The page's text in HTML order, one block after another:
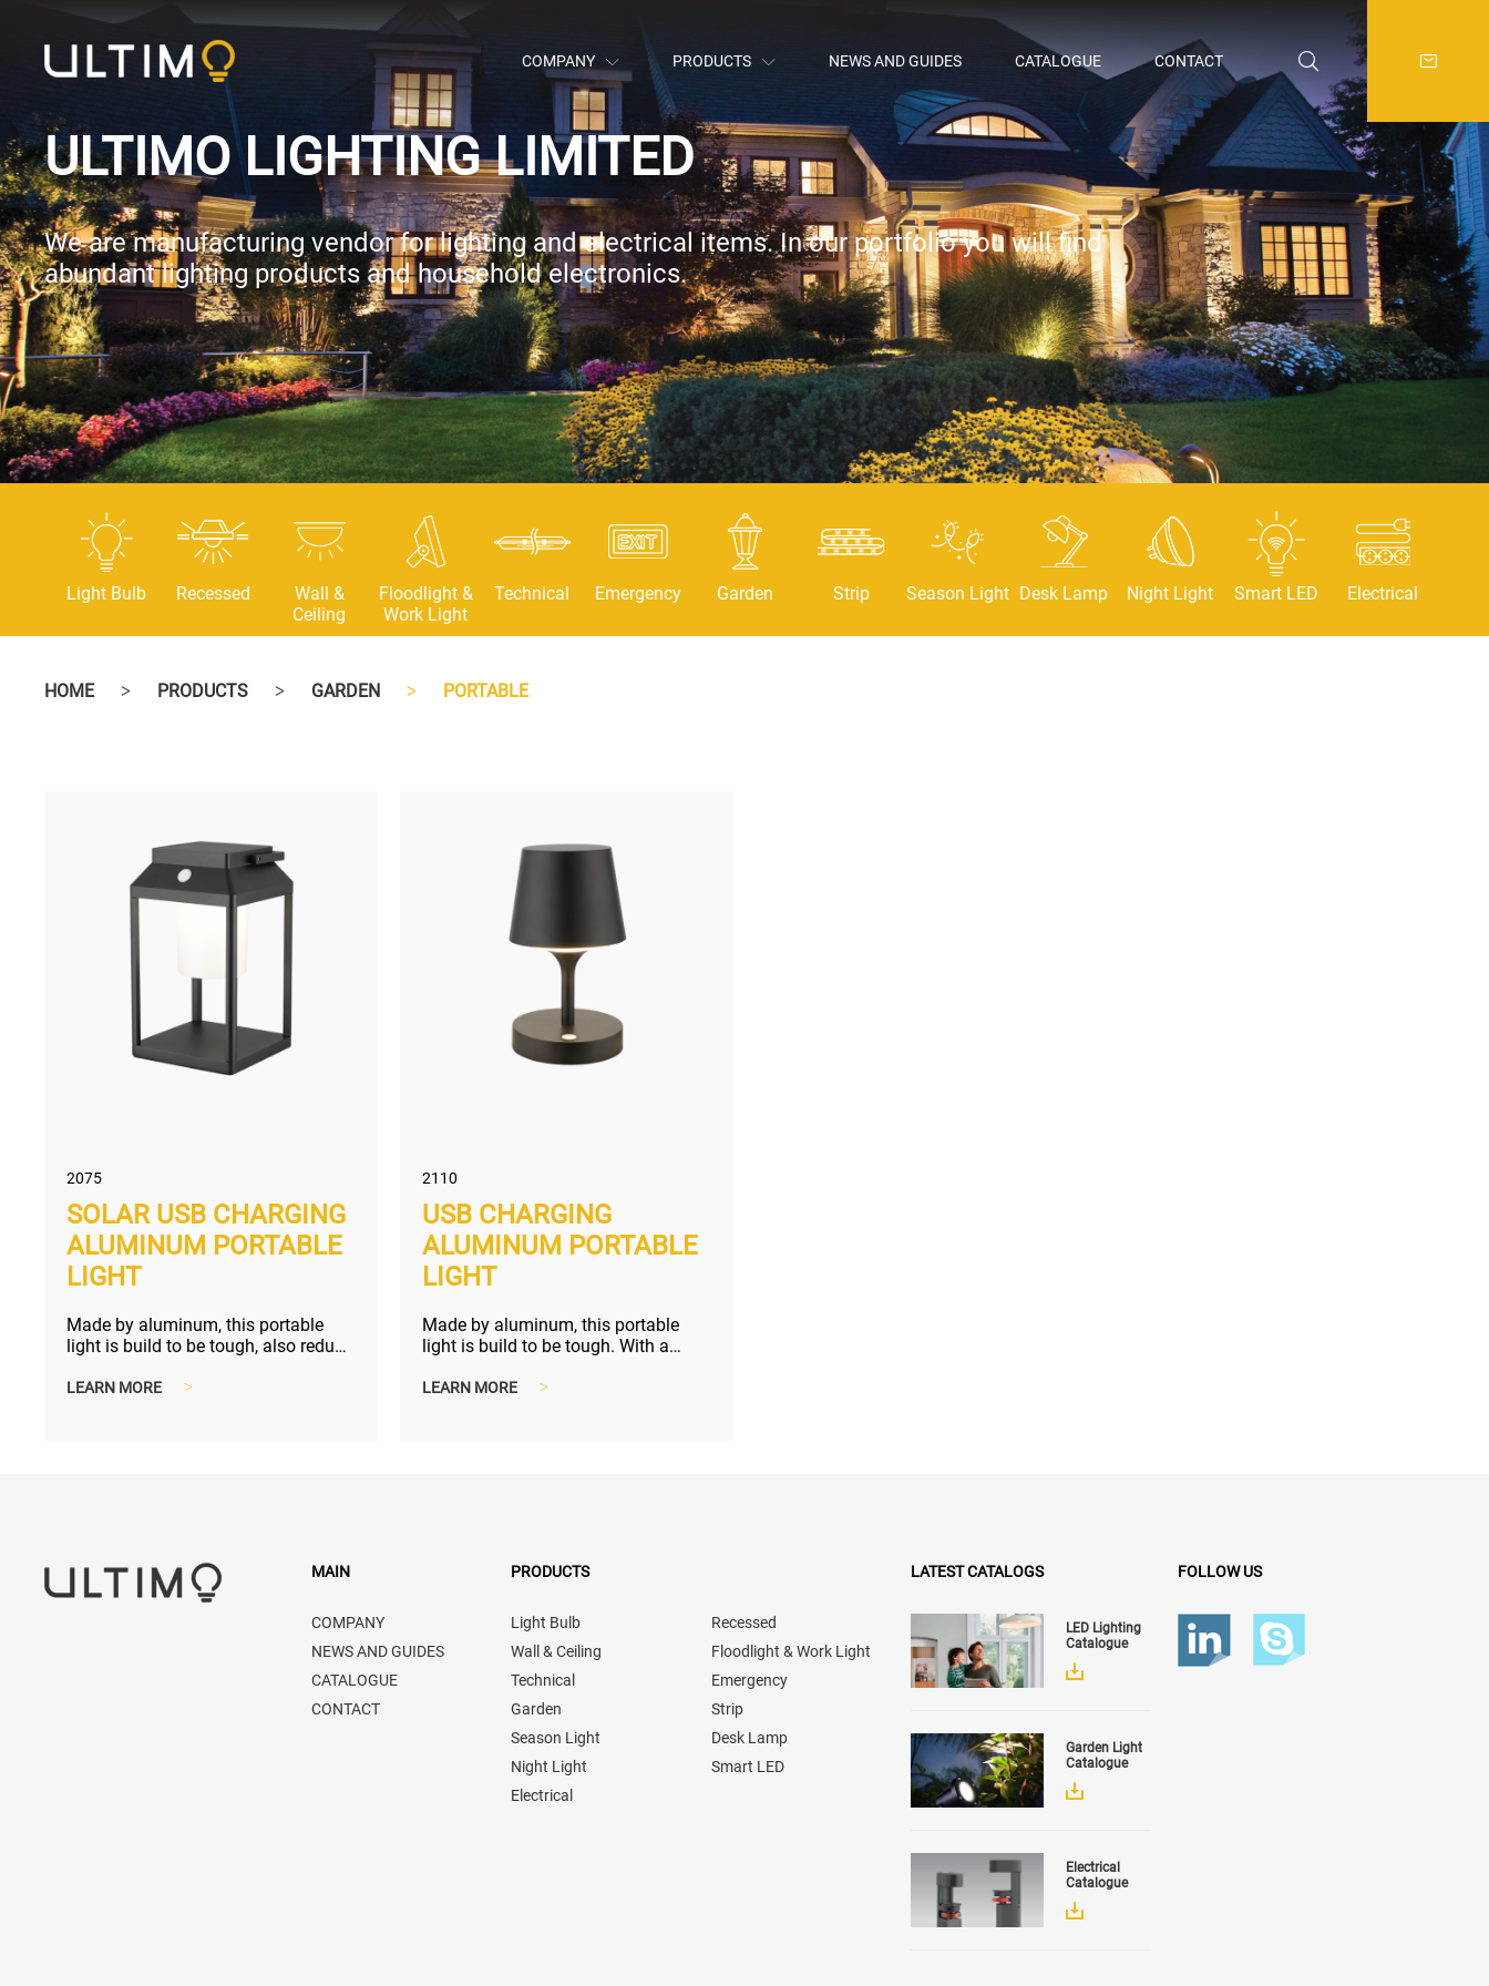
COMPANY PRODUCTS NEWS AND GUIDES CATALOGUE CONTACT
ULTIMO LIGHTING LIMITED
We are manufacturing vendor for lighting and electrical items. In our portfolio you will find
abundant lighting products and household electronics.
Light Bulb Recessed
Wall &
Ceiling
Floodlight &
Work Light
Technical Emergency Garden Strip Season Light Desk Lamp Night Light Smart LED Electrical
HOME > PRODUCTS > GARDEN > PORTABLE
2075
SOLAR USB CHARGING
ALUMINUM PORTABLE
LIGHT
Made by aluminum, this portable
light is build to be tough, also reduce
LEARN MORE >
2110
USB CHARGING
ALUMINUM PORTABLE
LIGHT
Made by aluminum, this portable
light is build to be tough. With a
LEARN MORE >
MAIN
COMPANY
NEWS AND GUIDES
CATALOGUE
CONTACT
PRODUCTS
Light Bulb
Recessed
Wall & Ceiling
Floodlight & Work Light
Technical
Emergency
Garden
Strip
Season Light
Desk Lamp
Night Light
Smart LED
Electrical
LATEST CATALOGS
LED Lighting
Catalogue
Garden Light
Catalogue
Electrical
Catalogue
FOLLOW US